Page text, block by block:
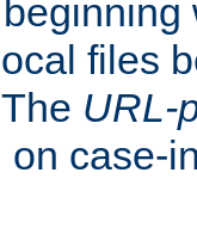
files
URL-
case-